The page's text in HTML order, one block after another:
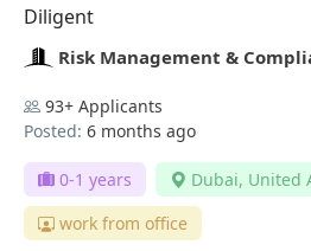
Diligent
Risk Management &
93+ Applicants
Posted: 6 months ago
0-1 years
Dubai, United
work from office